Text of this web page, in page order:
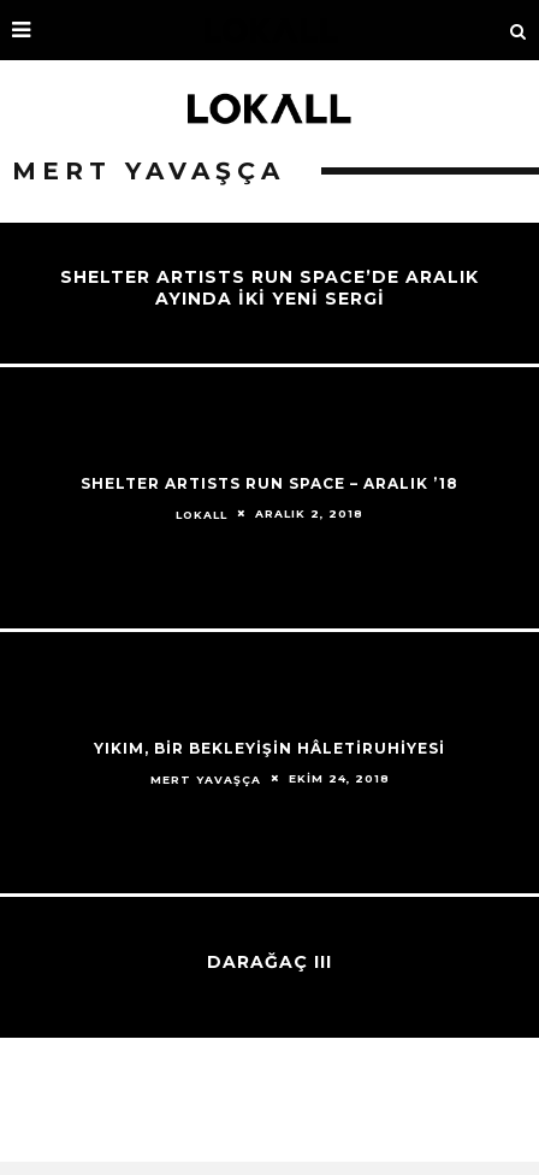
MERT YAVAŞÇA
SHELTER ARTISTS RUN SPACE’DE ARALIK
AYINDA İKİ YENİ SERGİ
SHELTER ARTISTS RUN SPACE – ARALIK ’18
LOKALL ARALIK 2, 2018
YIKIM, BİR BEKLEYİŞİN HÂLETİRUHİYESİ
MERT YAVAŞÇA EKIM 24, 2018
DARAĞAÇ III